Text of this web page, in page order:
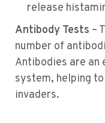
release
Antibody Tests –
number of
Antibodies are an
system, helping
invaders.